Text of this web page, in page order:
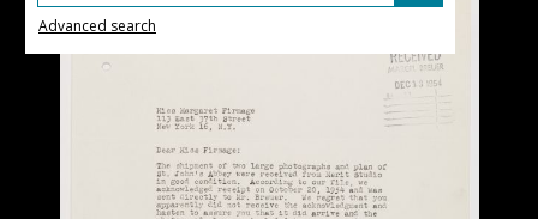
Advanced search